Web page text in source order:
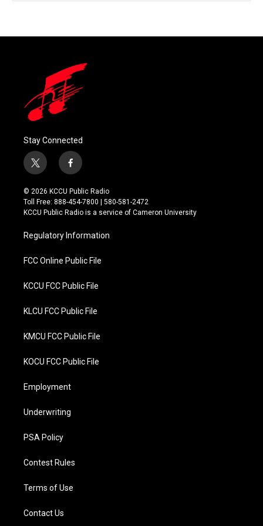
Stay Connected
t
w
i
t
t
r
f
a
c
e
b
o
k
© 2026 KCCU Public Radio
Toll Free: 888-454-7800 | 580-581-2472
KCCU Public Radio is a service of Cameron University
Regulatory Information
FCC Online Public File
KCCU FCC Public File
KLCU FCC Public File
KMCU FCC Public File
KOCU FCC Public File
Employment
Underwriting
PSA Policy
Contest Rules
Terms of Use
Contact Us